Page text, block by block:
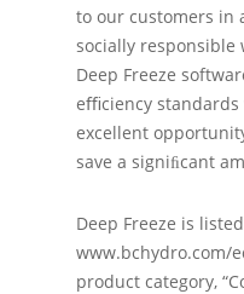
to our customers in
socially responsible
Deep Freeze
eﬃciency
excellent
save a signiﬁcant
Deep Freeze is
www.bchydro.com/
product category,